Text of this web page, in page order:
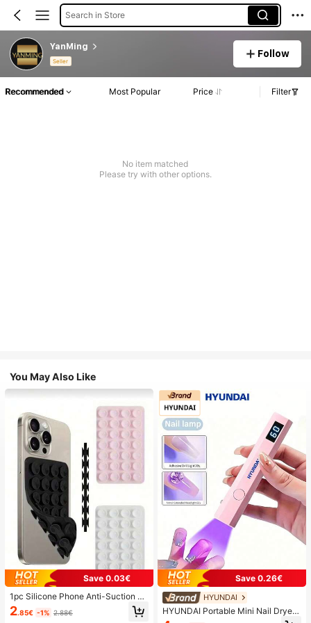
Search in Store
YanMing
Seller
Follow
Recommended Most Popular Price Filter
No item matched
Please try with other options.
You May Also Like
Save 0.03€
1pc Silicone Phone Anti-Suction C
up, 28pcs Silicone Suction Cups (S
elf-Adhesive Suction Pads), Phone
2.85€ -1% 2.88€
Save 0.26€
HYUNDAI
HYUNDAI Portable Mini Nail Dryer
Rechargeable Handheld Nail Lamp